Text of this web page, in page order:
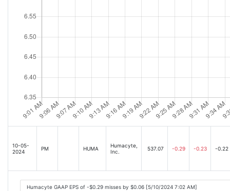
10-05-
2024
PM HUMA
Humacyte,
Inc.
537.07 -0.29 -0.23 -0.22
Humacyte GAAP EPS of -$0.29 misses by $0.06 [5/10/2024 7:02 AM]